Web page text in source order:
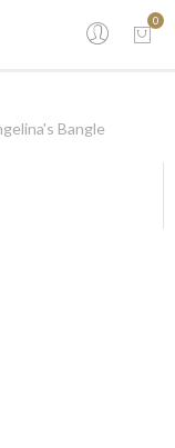
0
Bangle